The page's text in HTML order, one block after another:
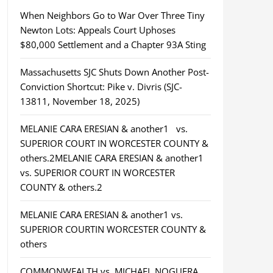
When Neighbors Go to War Over Three Tiny
Newton Lots: Appeals Court Uphoses
$80,000 Settlement and a Chapter 93A Sting
Massachusetts SJC Shuts Down Another Post-
Conviction Shortcut: Pike v. Divris (SJC-
13811, November 18, 2025)
MELANIE CARA ERESIAN & another1 vs.
SUPERIOR COURT IN WORCESTER COUNTY &
others.2MELANIE CARA ERESIAN & another1
vs. SUPERIOR COURT IN WORCESTER
COUNTY & others.2
MELANIE CARA ERESIAN & another1 vs.
SUPERIOR COURTIN WORCESTER COUNTY &
others